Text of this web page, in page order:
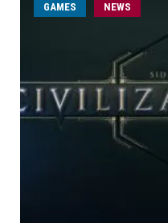
GAMES NEWS